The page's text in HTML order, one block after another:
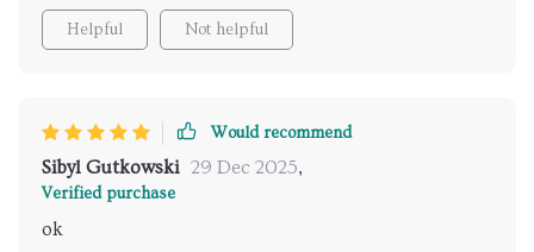
Helpful Not helpful
Would recommend
Sibyl Gutkowski 29 Dec 2025,
Verified purchase
ok